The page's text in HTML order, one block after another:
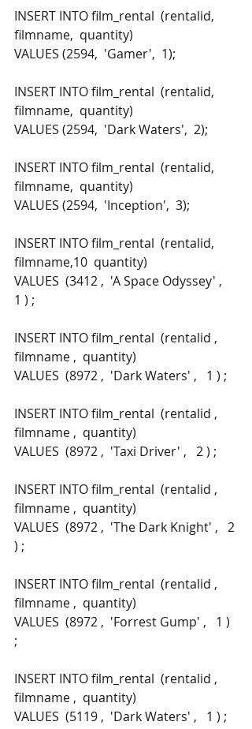
INSERT INTO film_rental  (rentalid,
filmname,  quantity)
VALUES (2594,  'Gamer',  1);
INSERT INTO film_rental  (rentalid,
filmname,  quantity)
VALUES (2594,  'Dark Waters',  2);
INSERT INTO film_rental  (rentalid,
filmname,  quantity)
VALUES (2594,  'Inception',  3);
INSERT INTO film_rental  (rentalid,
filmname,10  quantity)
VALUES  (3412 ,  'A Space Odyssey' ,
1 ) ;
INSERT INTO film_rental  (rentalid ,
filmname ,  quantity)
VALUES  (8972 ,  'Dark Waters' ,   1 ) ;
INSERT INTO film_rental  (rentalid ,
filmname ,  quantity)
VALUES  (8972 ,  'Taxi Driver' ,   2 ) ;
INSERT INTO film_rental  (rentalid ,
filmname ,  quantity)
VALUES  (8972 ,  'The Dark Knight' ,   2
) ;
INSERT INTO film_rental  (rentalid ,
filmname ,  quantity)
VALUES  (8972 ,  'Forrest Gump' ,   1 )
;
INSERT INTO film_rental  (rentalid ,
filmname ,  quantity)
VALUES  (5119 ,  'Dark Waters' ,   1 ) ;